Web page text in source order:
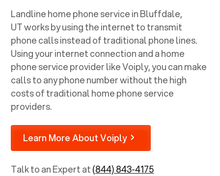
Landline home phone service inBluffdale,
UTworks by using the internet to transmit
phone calls instead of traditional phone lines.
Using your internet connection and a home
phone service provider like Voiply, you can make
calls to any phone number without the high
costs of traditional home phone service
providers.
Learn More About Voiply
Talk to an Expert at(844) 843-4175